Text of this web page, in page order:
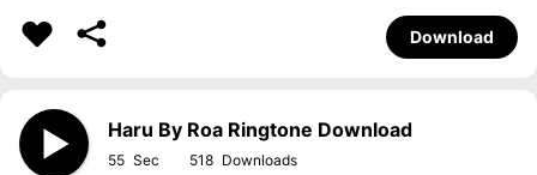
Download
Haru By Roa Ringtone Download
55 518